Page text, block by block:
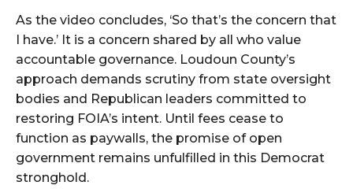
As the video concludes, ‘So that’s the concern that
I have.’ It is a concern shared by all who value
accountable governance. Loudoun County’s
approach demands scrutiny from state oversight
bodies and Republican leaders committed to
restoring FOIA’s intent. Until fees cease to
function as paywalls, the promise of open
government remains unfulfilled in this Democrat
stronghold.